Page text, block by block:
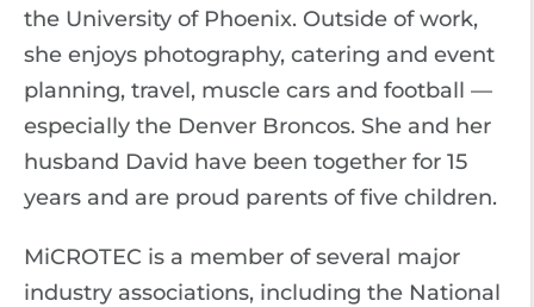
the University of Phoenix. Outside of work,
she enjoys photography, catering and event
planning, travel, muscle cars and football —
especially the Denver Broncos. She and her
husband David have been together for 15
years and are proud parents of five children.
MiCROTEC is a member of several major
industry associations, including the National